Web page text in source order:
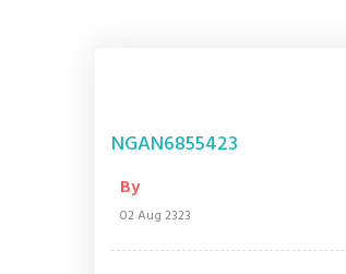
NGAN6855423
By
02 Aug 2323